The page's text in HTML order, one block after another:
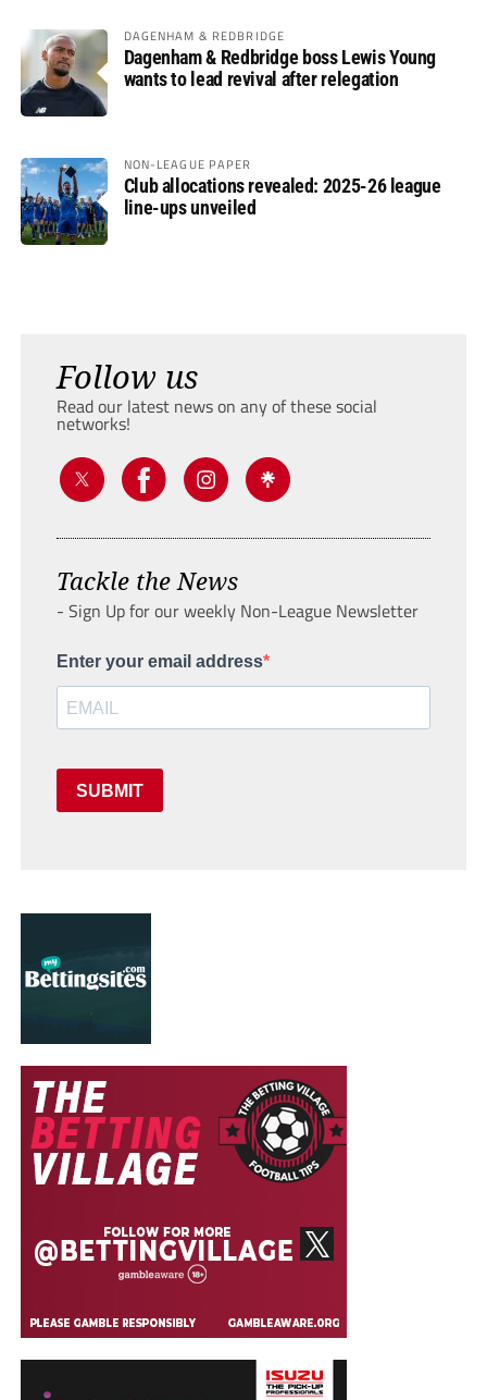
DAGENHAM & REDBRIDGE
Dagenham & Redbridge boss Lewis Young
wants to lead revival after relegation
NON-LEAGUE PAPER
Club allocations revealed: 2025-26 league
line-ups unveiled
Follow us
Read our latest news on any of these social
networks!
Tackle the News
- Sign Up for our weekly Non-League Newsletter
Enter your email address
SUBMIT